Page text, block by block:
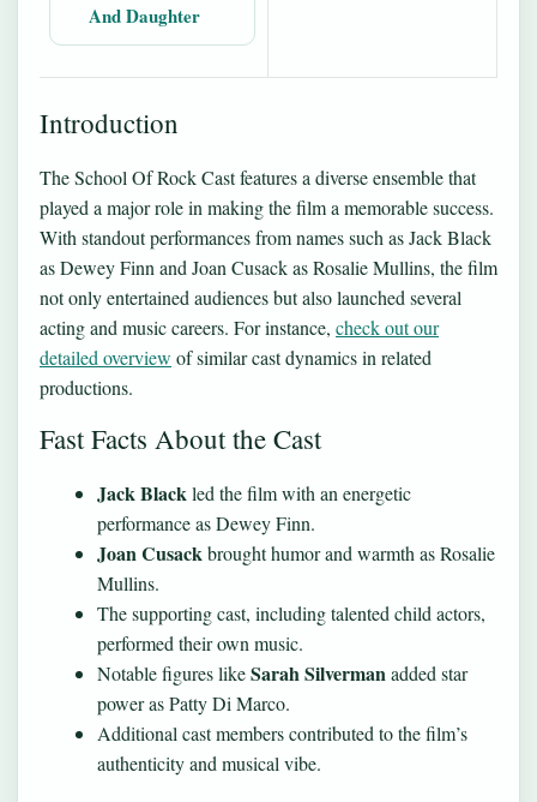
And Daughter
Introduction
The School Of Rock Cast features a diverse ensemble that
played a major role in making the film a memorable success.
With standout performances from names such as Jack Black
as Dewey Finn and Joan Cusack as Rosalie Mullins, the film
not only entertained audiences but also launched several
acting and music careers. For instance, check out our
detailed overview of similar cast dynamics in related
productions.
Fast Facts About the Cast
Jack Blackled the film with an energetic
performance as Dewey Finn.
Joan Cusackbrought humor and warmth as Rosalie
Mullins.
The supporting cast, including talented child actors,
performed their own music.
Notable figures likeSarah Silvermanadded star
power as Patty Di Marco.
Additional cast members contributed to the film’s
authenticity and musical vibe.